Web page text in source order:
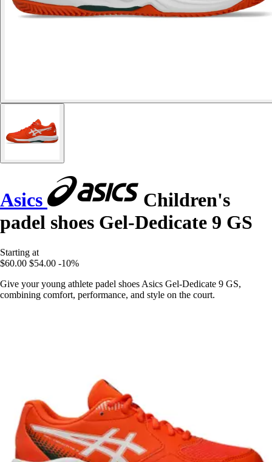
Asics
Children's
padel shoes Gel-Dedicate 9 GS
Starting at
$60.00 $54.00 -10%
Give your young athlete padel shoes Asics Gel-Dedicate 9 GS,
combining comfort, performance, and style on the court.